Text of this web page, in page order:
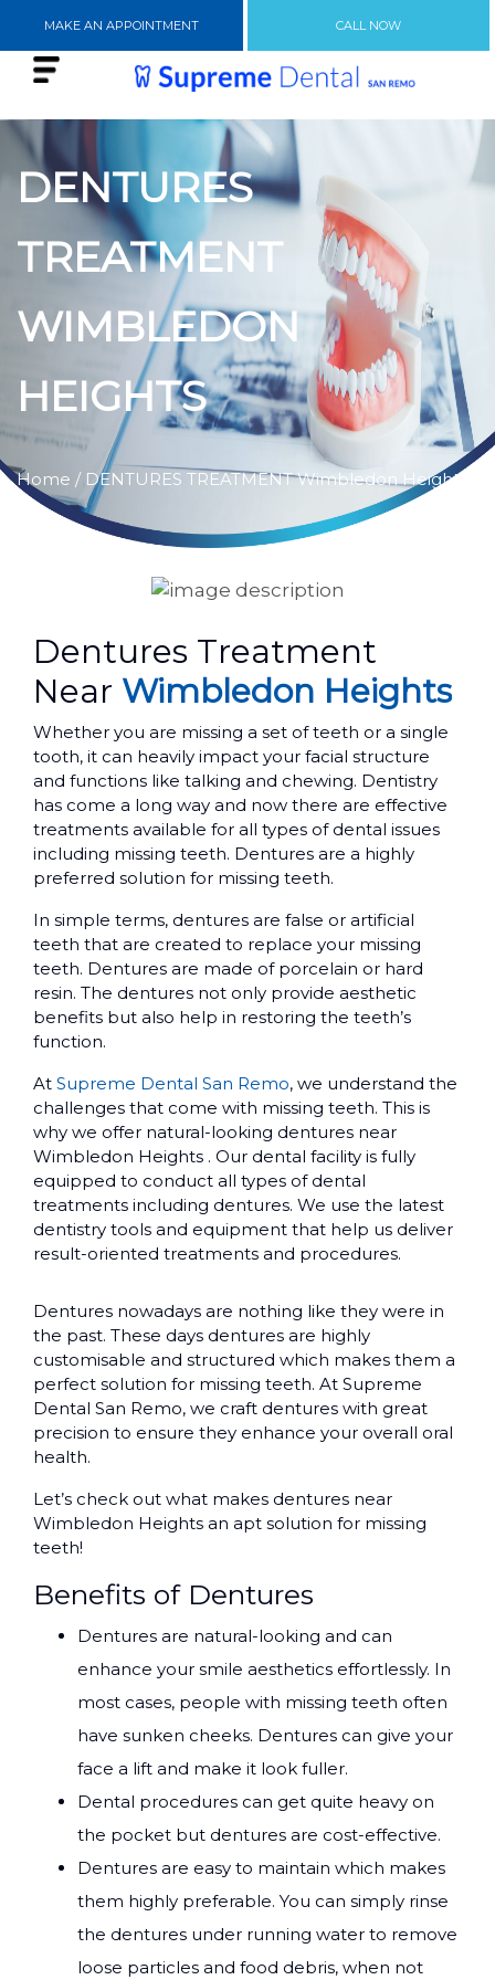
MAKE AN APPOINTMENT CALL NOW
DENTURES
TREATMENT
WIMBLEDON
HEIGHTS
Home / DENTURES TREATMENT Wimbledon Heights
Dentures Treatment
Near Wimbledon Heights
Whether you are missing a set of teeth or a single
tooth, it can heavily impact your facial structure
and functions like talking and chewing. Dentistry
has come a long way and now there are effective
treatments available for all types of dental issues
including missing teeth. Dentures are a highly
preferred solution for missing teeth.
In simple terms, dentures are false or artificial
teeth that are created to replace your missing
teeth. Dentures are made of porcelain or hard
resin. The dentures not only provide aesthetic
benefits but also help in restoring the teeth’s
function.
At Supreme Dental San Remo, we understand the
challenges that come with missing teeth. This is
why we offer natural-looking dentures near
Wimbledon Heights . Our dental facility is fully
equipped to conduct all types of dental
treatments including dentures. We use the latest
dentistry tools and equipment that help us deliver
result-oriented treatments and procedures.
Dentures nowadays are nothing like they were in
the past. These days dentures are highly
customisable and structured which makes them a
perfect solution for missing teeth. At Supreme
Dental San Remo, we craft dentures with great
precision to ensure they enhance your overall oral
health.
Let’s check out what makes dentures near
Wimbledon Heights an apt solution for missing
teeth!
Benefits of Dentures
Dentures are natural-looking and can
enhance your smile aesthetics effortlessly. In
most cases, people with missing teeth often
have sunken cheeks. Dentures can give your
face a lift and make it look fuller.
Dental procedures can get quite heavy on
the pocket but dentures are cost-effective.
Dentures are easy to maintain which makes
them highly preferable. You can simply rinse
the dentures under running water to remove
loose particles and food debris, when not